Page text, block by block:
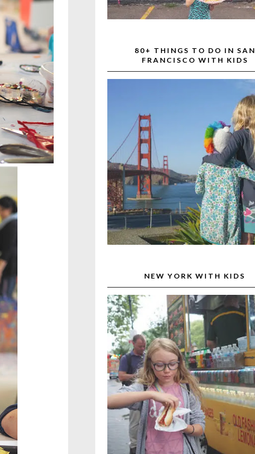
80+ THINGS TO DO IN SAN
FRANCISCO WITH KIDS
NEW YORK WITH KIDS